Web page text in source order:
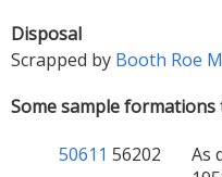
Disposal
Scrapped by Booth Roe
Some sample formations
50611 56202
As